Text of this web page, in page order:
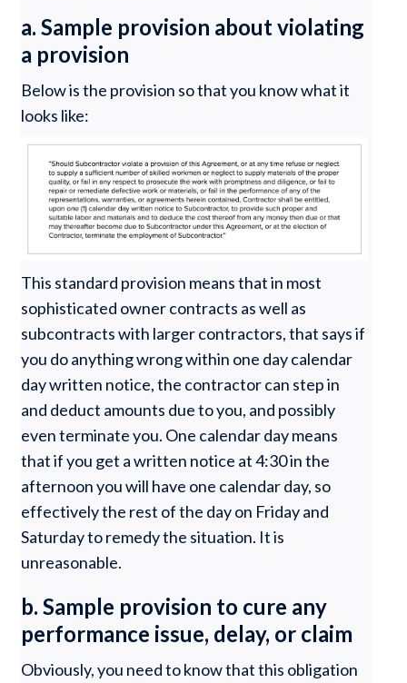
a. Sample provision about violating
a provision
Below is the provision so that you know what it
looks like:
This standard provision means that in most
sophisticated owner contracts as well as
subcontracts with larger contractors, that says if
you do anything wrong within one day calendar
day written notice, the contractor can step in
and deduct amounts due to you, and possibly
even terminate you. One calendar day means
that if you get a written notice at 4:30 in the
afternoon you will have one calendar day, so
effectively the rest of the day on Friday and
Saturday to remedy the situation. It is
unreasonable.
b. Sample provision to cure any
performance issue, delay, or claim
Obviously, you need to know that this obligation